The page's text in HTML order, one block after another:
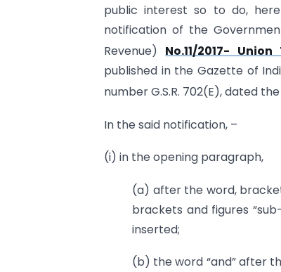
public interest so to do,
notification of the
Revenue) No.11/2017-
published in the Gazette of
number G.S.R. 702(E), dated
In the said notification, –
(i) in the opening paragraph,
(a) after the word,
brackets and figures
inserted;
(b) the word “and” after